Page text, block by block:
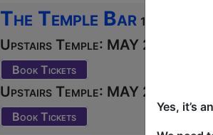
The Temple Bar 121 Western
Upstairs Temple: MAY 24 at
Book Tickets
Upstairs Temple: MAY 23 at
Book Tickets
Yes, it’s